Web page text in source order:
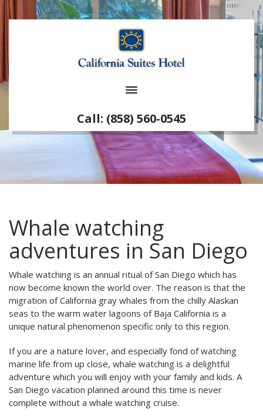
Call: (858) 560-0545
Whale watching
adventures in San Diego
Whale watching is an annual ritual of San Diego which has
now become known the world over. The reason is that the
migration of California gray whales from the chilly Alaskan
seas to the warm water lagoons of Baja California is a
unique natural phenomenon specific only to this region.
If you are a nature lover, and especially fond of watching
marine life from up close, whale watching is a delightful
adventure which you will enjoy with your family and kids. A
San Diego vacation planned around this time is never
complete without a whale watching cruise.